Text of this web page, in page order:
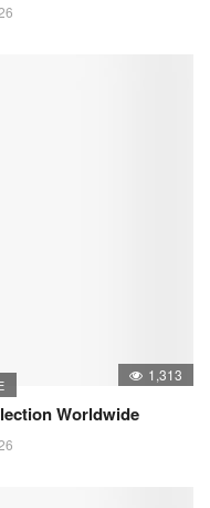
1,313
Worldwide